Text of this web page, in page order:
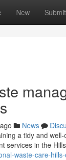
New Submit
News
a tidy and
services in the
waste-care-